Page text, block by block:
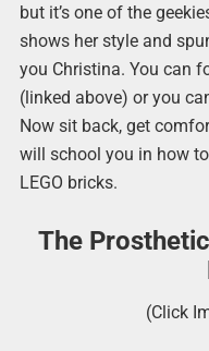
but it’s one of the
shows her style and
you Christina. You can
(linked above) or you
Now sit back, get
will school you in how
LEGO bricks.
The
(Click